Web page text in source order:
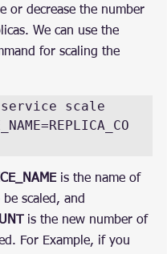
or decrease the number
We can use the
for scaling the
scale
is the name of
scaled, and
is the new number of
For Example, if you